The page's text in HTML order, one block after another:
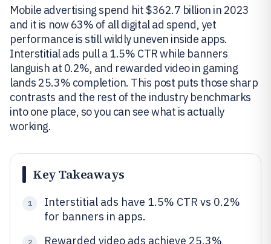
Mobile advertising spend hit $362.7 billion in 2023
and it is now 63% of all digital ad spend, yet
performance is still wildly uneven inside apps.
Interstitial ads pull a 1.5% CTR while banners
languish at 0.2%, and rewarded video in gaming
lands 25.3% completion. This post puts those sharp
contrasts and the rest of the industry benchmarks
into one place, so you can see what is actually
working.
Key Takeaways
1
Interstitial ads have 1.5% CTR vs 0.2%
for banners in apps.
2
Rewarded video ads achieve 25.3%